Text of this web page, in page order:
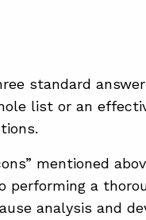
standard
list or an
mentioned
performing a
analysis and